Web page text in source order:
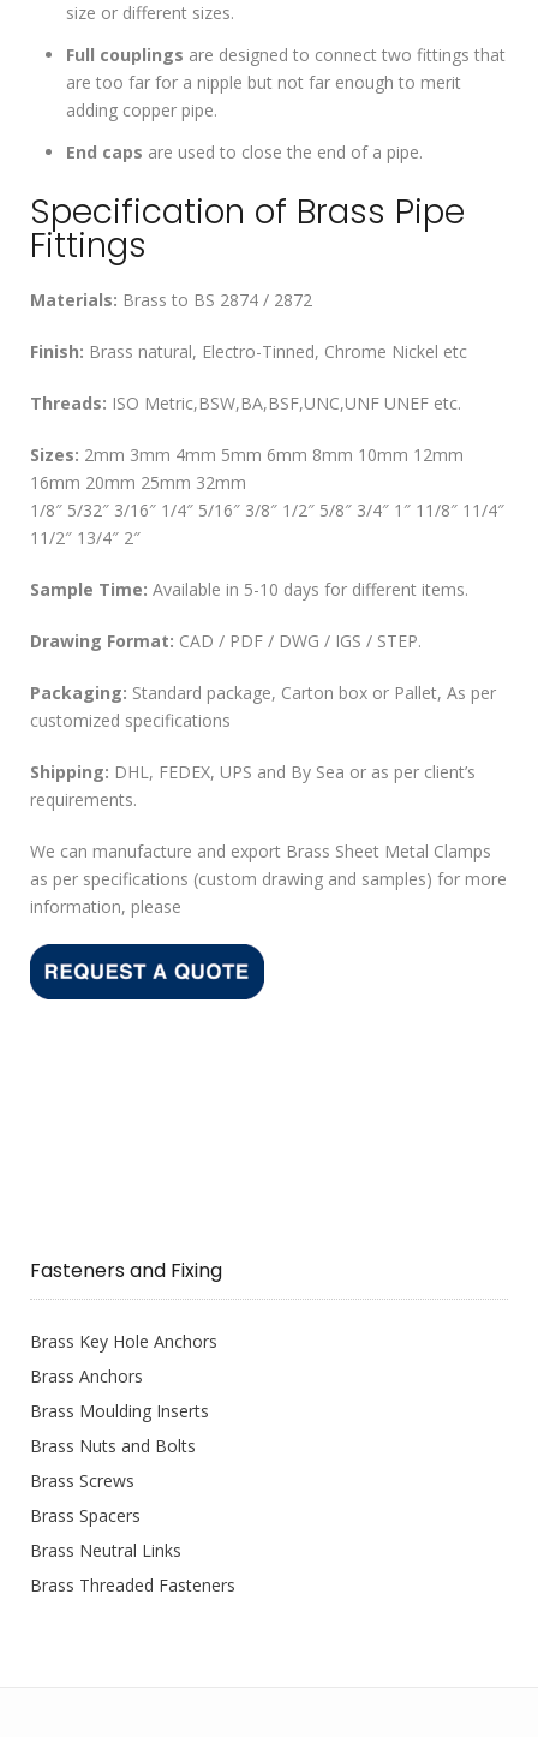
size or different sizes.
Full couplings are designed to connect two fittings that
are too far for a nipple but not far enough to merit
adding copper pipe.
End caps are used to close the end of a pipe.
Specification of Brass Pipe
Fittings
Materials: Brass to BS 2874 / 2872
Finish: Brass natural, Electro-Tinned, Chrome Nickel etc
Threads: ISO Metric,BSW,BA,BSF,UNC,UNF UNEF etc.
Sizes: 2mm 3mm 4mm 5mm 6mm 8mm 10mm 12mm
16mm 20mm 25mm 32mm
1/8″ 5/32″ 3/16″ 1/4″ 5/16″ 3/8″ 1/2″ 5/8″ 3/4″ 1″ 11/8″ 11/4″
11/2″ 13/4″ 2″
Sample Time: Available in 5-10 days for different items.
Drawing Format: CAD / PDF / DWG / IGS / STEP.
Packaging: Standard package, Carton box or Pallet, As per
customized specifications
Shipping: DHL, FEDEX, UPS and By Sea or as per client’s
requirements.
We can manufacture and export Brass Sheet Metal Clamps
as per specifications (custom drawing and samples) for more
information, please
Fasteners and Fixing
Brass Key Hole Anchors
Brass Anchors
Brass Moulding Inserts
Brass Nuts and Bolts
Brass Screws
Brass Spacers
Brass Neutral Links
Brass Threaded Fasteners